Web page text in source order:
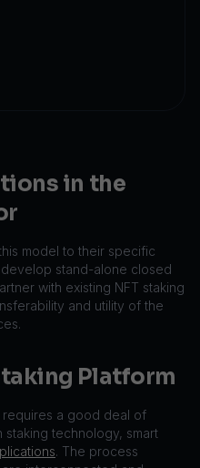
in the
model to their specific
develop stand-alone closed
with existing NFT staking
and utility of the
Platform
requires a good deal of
technology, smart
. The process